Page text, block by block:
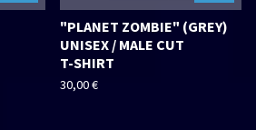
"PLANET ZOMBIE" (GREY)
UNISEX / MALE CUT
T-SHIRT
30,00€